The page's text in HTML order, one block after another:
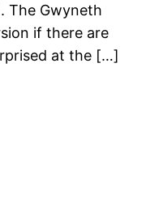
The Gwyneth
if there are
at the […]